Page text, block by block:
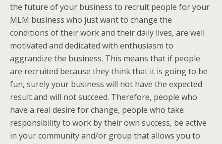
the future of your business to recruit people for your
MLM business who just want to change the
conditions of their work and their daily lives, are well
motivated and dedicated with enthusiasm to
aggrandize the business. This means that if people
are recruited because they think that it is going to be
fun, surely your business will not have the expected
result and will not succeed. Therefore, people who
have a real desire for change, people who take
responsibility to work by their own success, be active
in your community and/or group that allows you to